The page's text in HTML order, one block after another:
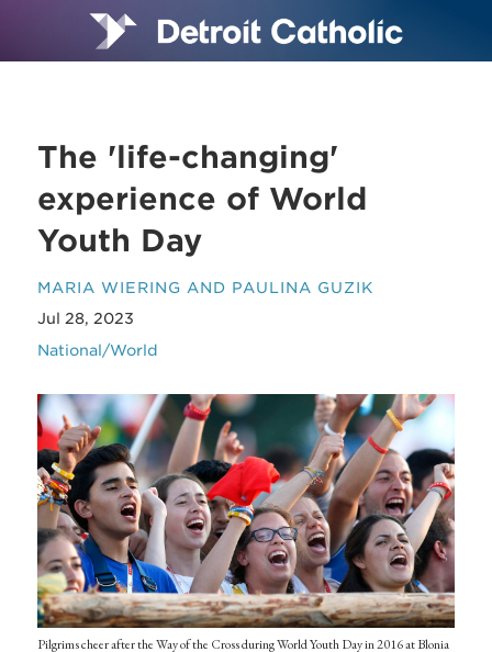
The 'life-changing'
experience of World
Youth Day
MARIA WIERING AND PAULINA GUZIK
Jul 28, 2023
National/World
Pilgrims cheer after the Way of the Cross during World Youth Day in 2016 at Blonia